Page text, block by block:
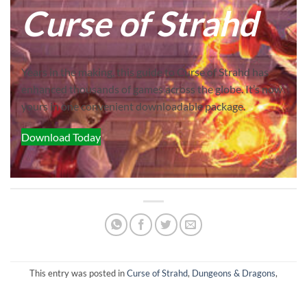
Curse of Strahd
Years in the making, this guide to Curse of Strahd has
enhanced thousands of games across the globe. It’s now
yours in one convenient downloadable package.
Download Today
This entry was posted inCurse of Strahd, Dungeons & Dragons,